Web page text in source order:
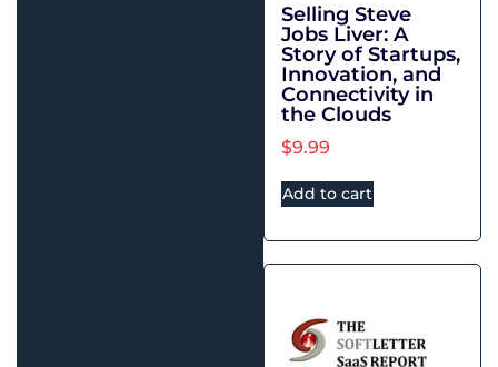
Selling Steve
Jobs Liver: A
Story of Startups,
Innovation, and
Connectivity in
the Clouds
$9.99
Add to cart